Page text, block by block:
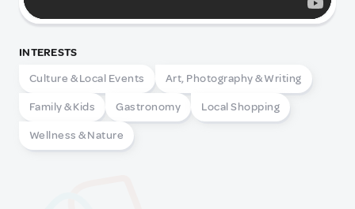
INTERESTS
Culture & Local Events
Art, Photography & Writing
Family & Kids Gastronomy Local Shopping
Wellness & Nature